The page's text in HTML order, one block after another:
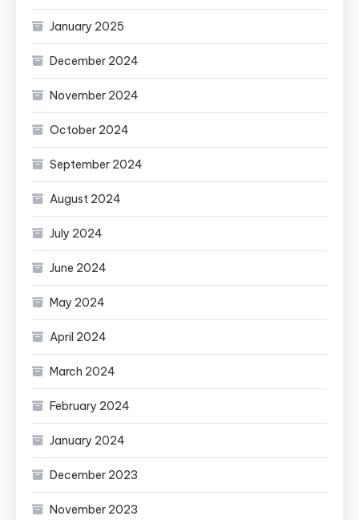
January 2025
December 2024
November 2024
October 2024
September 2024
August 2024
July 2024
June 2024
May 2024
April 2024
March 2024
February 2024
January 2024
December 2023
November 2023